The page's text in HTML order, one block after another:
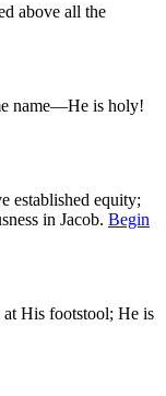
above all the
name—He is holy!
established equity;
in Jacob. Begin
His footstool; He is